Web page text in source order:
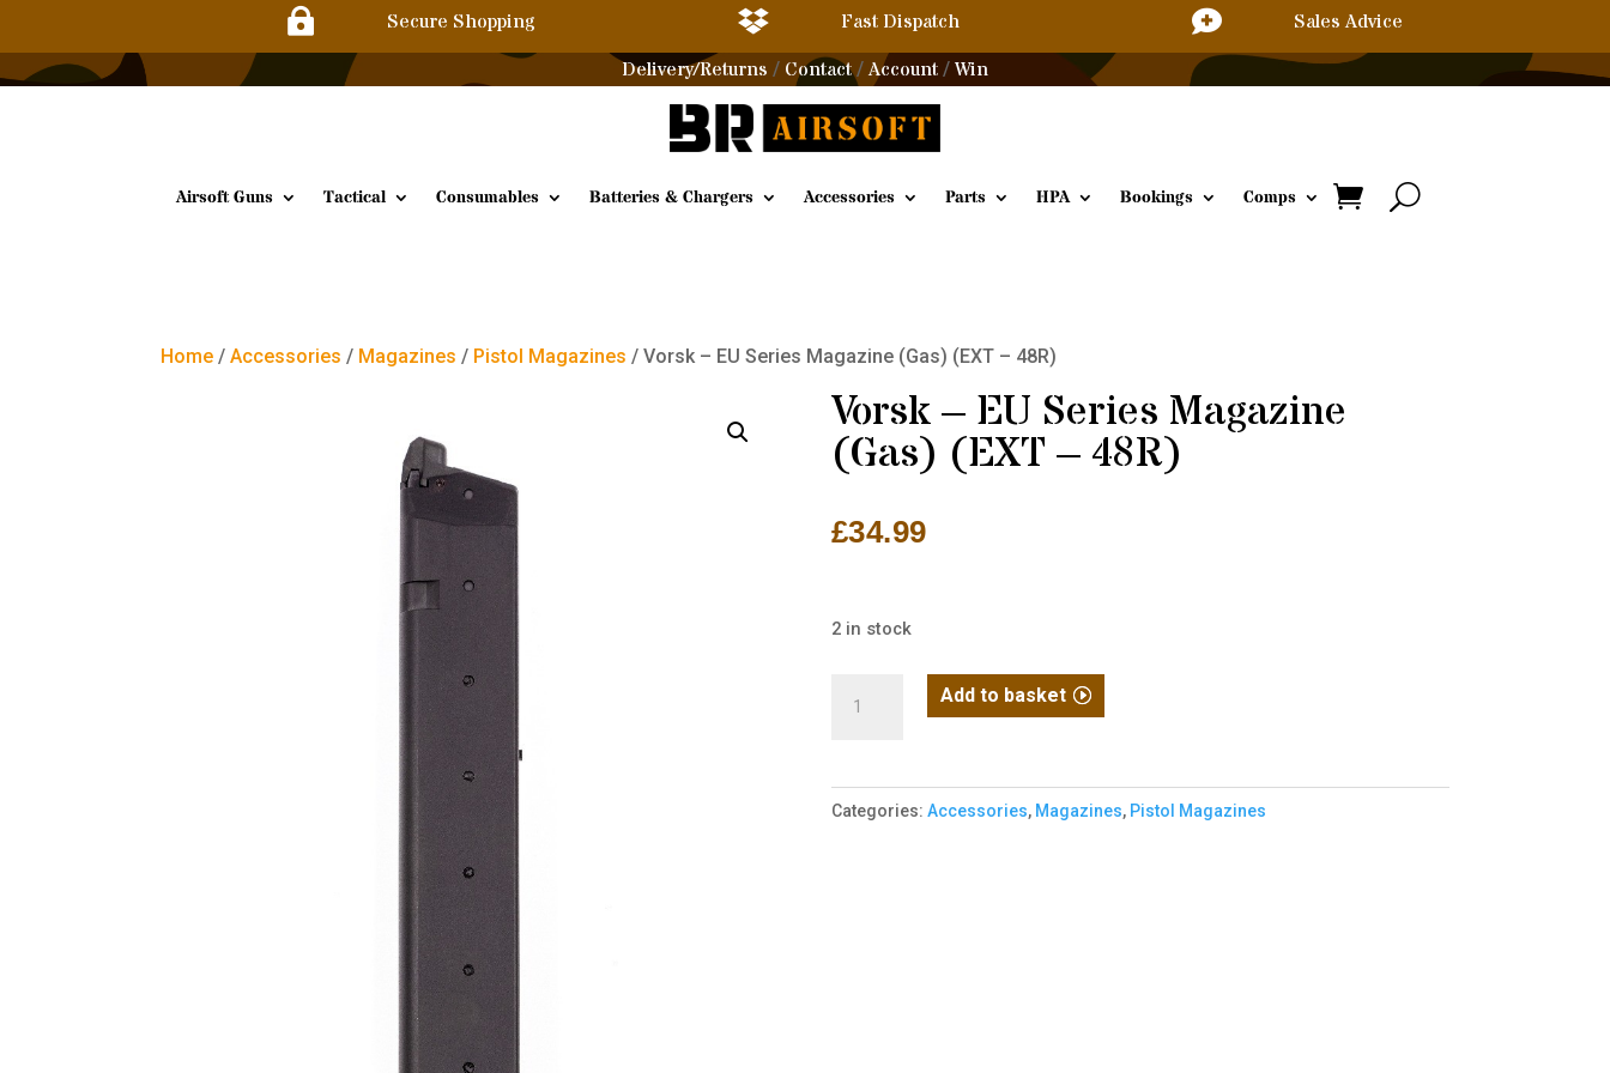
 Secure Shopping  Fast Dispatch 
Sales Advice
Delivery/Returns / Contact/Account / Win
Airsoft Guns Tactical Consumables Batteries & Chargers Accessories Parts HPA Bookings Comps
Home /Accessories / Magazines / Pistol Magazines / Vorsk – EU Series Magazine (Gas) (EXT – 48R)
Vorsk – EU Series Magazine
(Gas) (EXT – 48R)
£34.99
2 in stock
Series
Magazine
Add to basket
Categories: Accessories, Magazines, Pistol Magazines